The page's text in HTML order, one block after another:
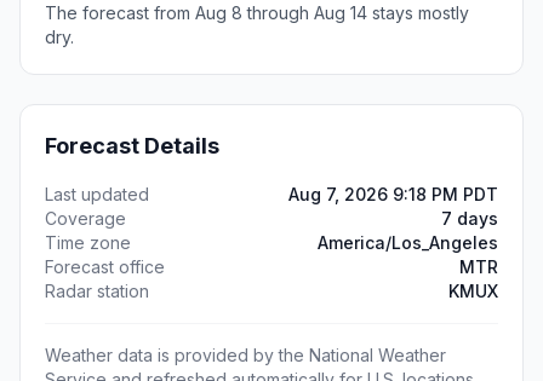
The forecast from Aug 8 through Aug 14 stays mostly
dry.
Forecast Details
Last updated
Aug 7, 2026 9:18 PM PDT
Coverage
7 days
Time zone
America/Los_Angeles
Forecast office
MTR
Radar station
KMUX
Weather data is provided by the National Weather